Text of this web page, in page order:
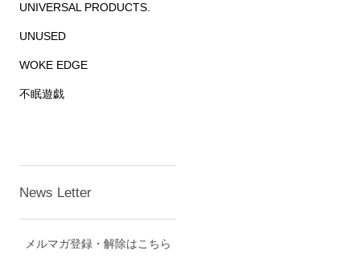
UNIVERSAL PRODUCTS.
UNUSED
WOKE EDGE
不眠遊戯
News Letter
メルマガ登録・解除はこちら